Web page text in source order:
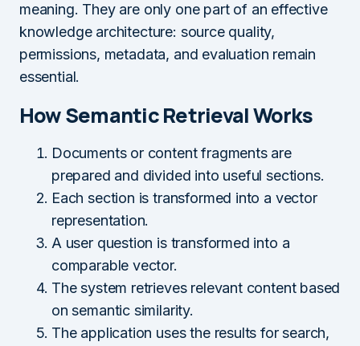
meaning. They are only one part of an effective
knowledge architecture: source quality,
permissions, metadata, and evaluation remain
essential.
How Semantic Retrieval Works
Documents or content fragments are
prepared and divided into useful sections.
Each section is transformed into a vector
representation.
A user question is transformed into a
comparable vector.
The system retrieves relevant content based
on semantic similarity.
The application uses the results for search,